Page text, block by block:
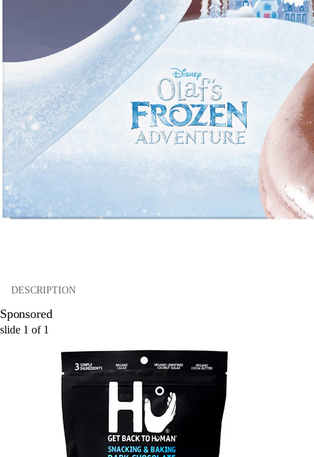
DESCRIPTION
Sponsored
slide 1 of 1